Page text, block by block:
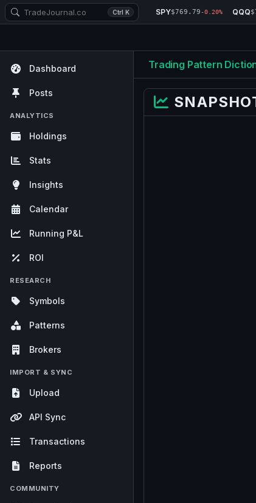
Ctrl K SPY$769.79-0.20% QQQ
Dashboard
Posts
ANALYTICS
Holdings
Stats
Insights
Calendar
Running P&L
ROI
RESEARCH
Symbols
Patterns
Brokers
IMPORT & SYNC
Upload
API Sync
Transactions
Reports
COMMUNITY
Trading Pattern